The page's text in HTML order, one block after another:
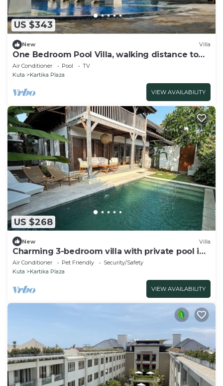
US $343
New Villa
One Bedroom Pool Villa, walking distance to
the beach and shopping center
Air Conditioner Pool
TV
Kuta
Kartika Plaza
VIEW AVAILABILITY
US $268
New Villa
Charming 3-bedroom villa with private pool in
the heart of Canggu
Air Conditioner Pet Friendly
Security/Safety
Kuta
Kartika Plaza
VIEW AVAILABILITY